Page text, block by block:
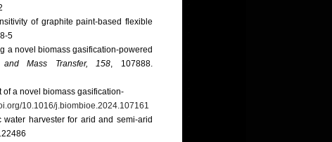
of graphite paint-based flexible
5
a novel biomass gasification-powered
and Mass Transfer, 158, 107888.
of a novel biomass gasification-
10.1016/j.biombioe.2024.107161
harvester for arid and semi-arid